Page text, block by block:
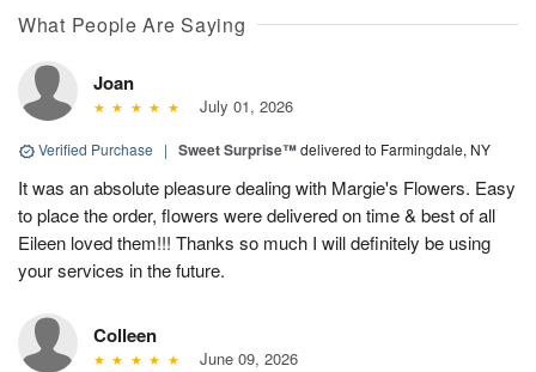
What People Are Saying
Joan
July 01, 2026
Verified Purchase | Sweet Surprise™delivered to Farmingdale, NY
It was an absolute pleasure dealing with Margie's Flowers. Easy
to place the order, flowers were delivered on time & best of all
Eileen loved them!!! Thanks so much I will definitely be using
your services in the future.
Colleen
June 09, 2026